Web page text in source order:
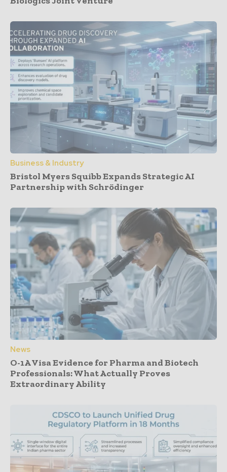
Business & Industry
Bristol Myers Squibb Expands Strategic AI
Partnership with Schrödinger
News
O-1A Visa Evidence for Pharma and Biotech
Professionals: What Actually Proves
Extraordinary Ability